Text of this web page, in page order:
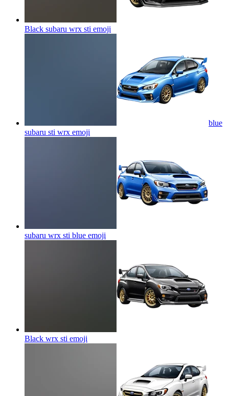
Black subaru wrx sti emoji
blue
subaru sti wrx emoji
subaru wrx sti blue emoji
Black wrx sti emoji